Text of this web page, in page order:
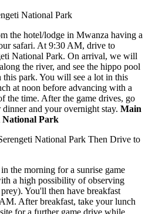
National Park
the hotel/lodge in Mwanza having a
safari. At 9:30 AM, drive to
National Park. On arrival, we will
the river, and see the hippo pool
park. You will see a lot in this
at noon before advancing with a
the time. After the game drives, go
and your overnight stay. Main
National Park
National Park Then Drive to
the morning for a sunrise game
a high possibility of observing
You'll then have breakfast
After breakfast, take your lunch
for a further game drive while